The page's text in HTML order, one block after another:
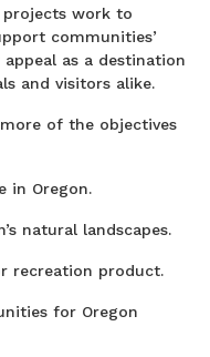
projects work to
communities’
as a destination
and visitors alike.
of the objectives
in Oregon.
natural landscapes.
recreation product.
for Oregon